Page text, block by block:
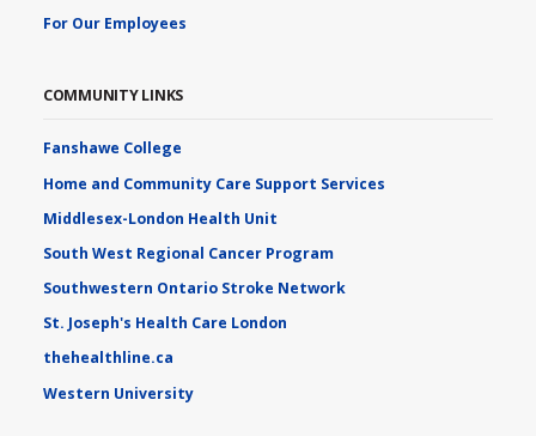
For Our Employees
COMMUNITY LINKS
Fanshawe College
Home and Community Care Support Services
Middlesex-London Health Unit
South West Regional Cancer Program
Southwestern Ontario Stroke Network
St. Joseph's Health Care London
thehealthline.ca
Western University